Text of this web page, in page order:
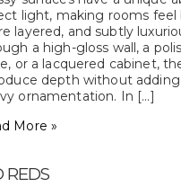
light, making rooms feel
layered, and subtly
a high-gloss wall, a
or a lacquered cabinet,
depth without
ornamentation. In [...]
More »
REDS